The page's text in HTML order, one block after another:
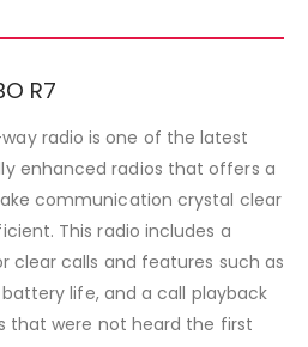
R7
way radio is one of the latest
enhanced radios that offers a
communication crystal clear
This radio includes a
clear calls and features such as
life, and a call playback
that were not heard the first